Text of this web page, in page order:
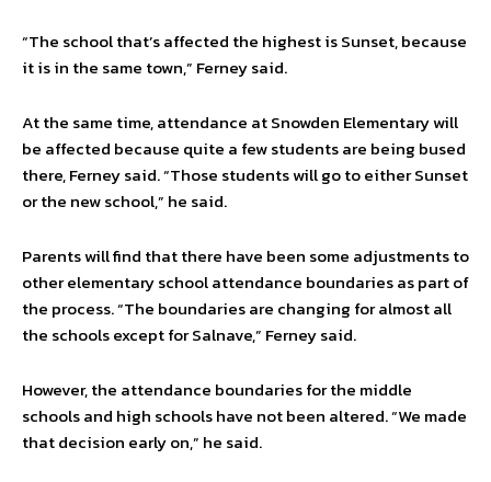
“The school that’s affected the highest is Sunset, because
it is in the same town,” Ferney said.
At the same time, attendance at Snowden Elementary will
be affected because quite a few students are being bused
there, Ferney said. “Those students will go to either Sunset
or the new school,” he said.
Parents will find that there have been some adjustments to
other elementary school attendance boundaries as part of
the process. “The boundaries are changing for almost all
the schools except for Salnave,” Ferney said.
However, the attendance boundaries for the middle
schools and high schools have not been altered. “We made
that decision early on,” he said.